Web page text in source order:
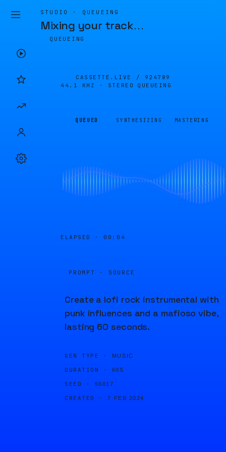
STUDIO · QUEUEING
Mixing your track…
QUEUEING
CASSETTE.LIVE / 924789
44.1 KHZ · STEREO
QUEUEING
QUEUED SYNTHESIZING MASTERING
ELAPSED · 00:04
PROMPT · SOURCE
Create a lofi rock instrumental with
punk influences and a mafioso vibe,
lasting 60 seconds.
GEN TYPE · MUSIC
DURATION · 60S
SEED · 56017
CREATED · 7 FEB 2024